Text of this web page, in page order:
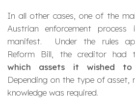
In all other cases, one of the
Austrian enforcement
manifest. Under the rules
Reform Bill, the creditor had
which assets it wished to
Depending on the type of asset,
knowledge was required.